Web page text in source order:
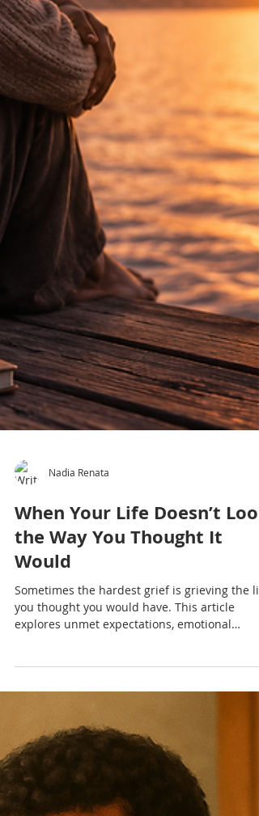
When Your Life Doesn’t Look
the Way You Thought It
Would
exhaustion, Caribbean cultural pressure and
disappointment.